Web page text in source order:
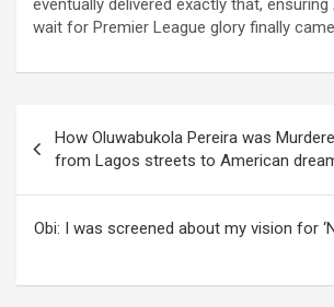
eventually delivered exactly that, ensuring
wait for Premier League glory finally
navigation
How Oluwabukola Pereira was
from Lagos streets to American
Obi: I was screened about my vision for